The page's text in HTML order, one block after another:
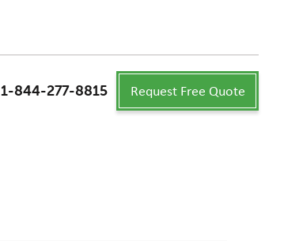
1-844-277-8815 Request Free Quote